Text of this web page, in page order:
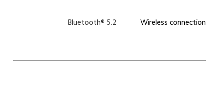
Wireless connection
Bluetooth® 5.2